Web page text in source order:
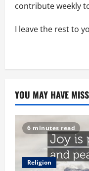
contribute weekly
I leave the rest to
YOU MAY HAVE
6 minutes read
Religion